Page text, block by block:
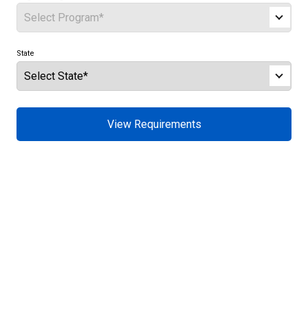
State
View Requirements